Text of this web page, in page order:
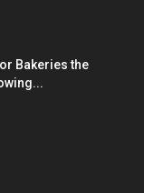
Bakeries the